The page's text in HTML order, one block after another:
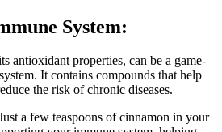
System:
antioxidant properties, can be a game-
It contains compounds that help
the risk of chronic diseases.
a few teaspoons of cinnamon in your